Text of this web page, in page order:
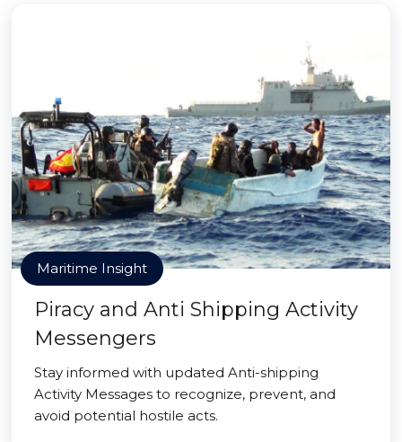
Maritime Insight
Piracy and Anti Shipping Activity
Messengers
Stay informed with updated Anti-shipping
Activity Messages to recognize, prevent, and
avoid potential hostile acts.